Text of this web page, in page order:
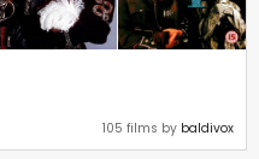
105 films by baldivox